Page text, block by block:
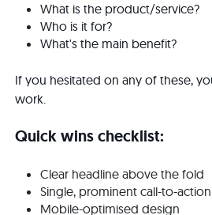
What is the product/service?
Who is it for?
What's the main benefit?
If you hesitated on any of these,
work.
Quick wins checklist:
Clear headline above the fold
Single, prominent call-to-action
Mobile-optimised design